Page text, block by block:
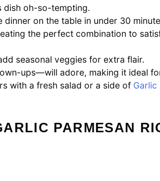
dish oh-so-tempting.
on the table in under 30
the perfect combination to
seasonal veggies for extra flair.
ups—will adore, making it ideal
with a fresh salad or a side of Garlic
PARMESAN